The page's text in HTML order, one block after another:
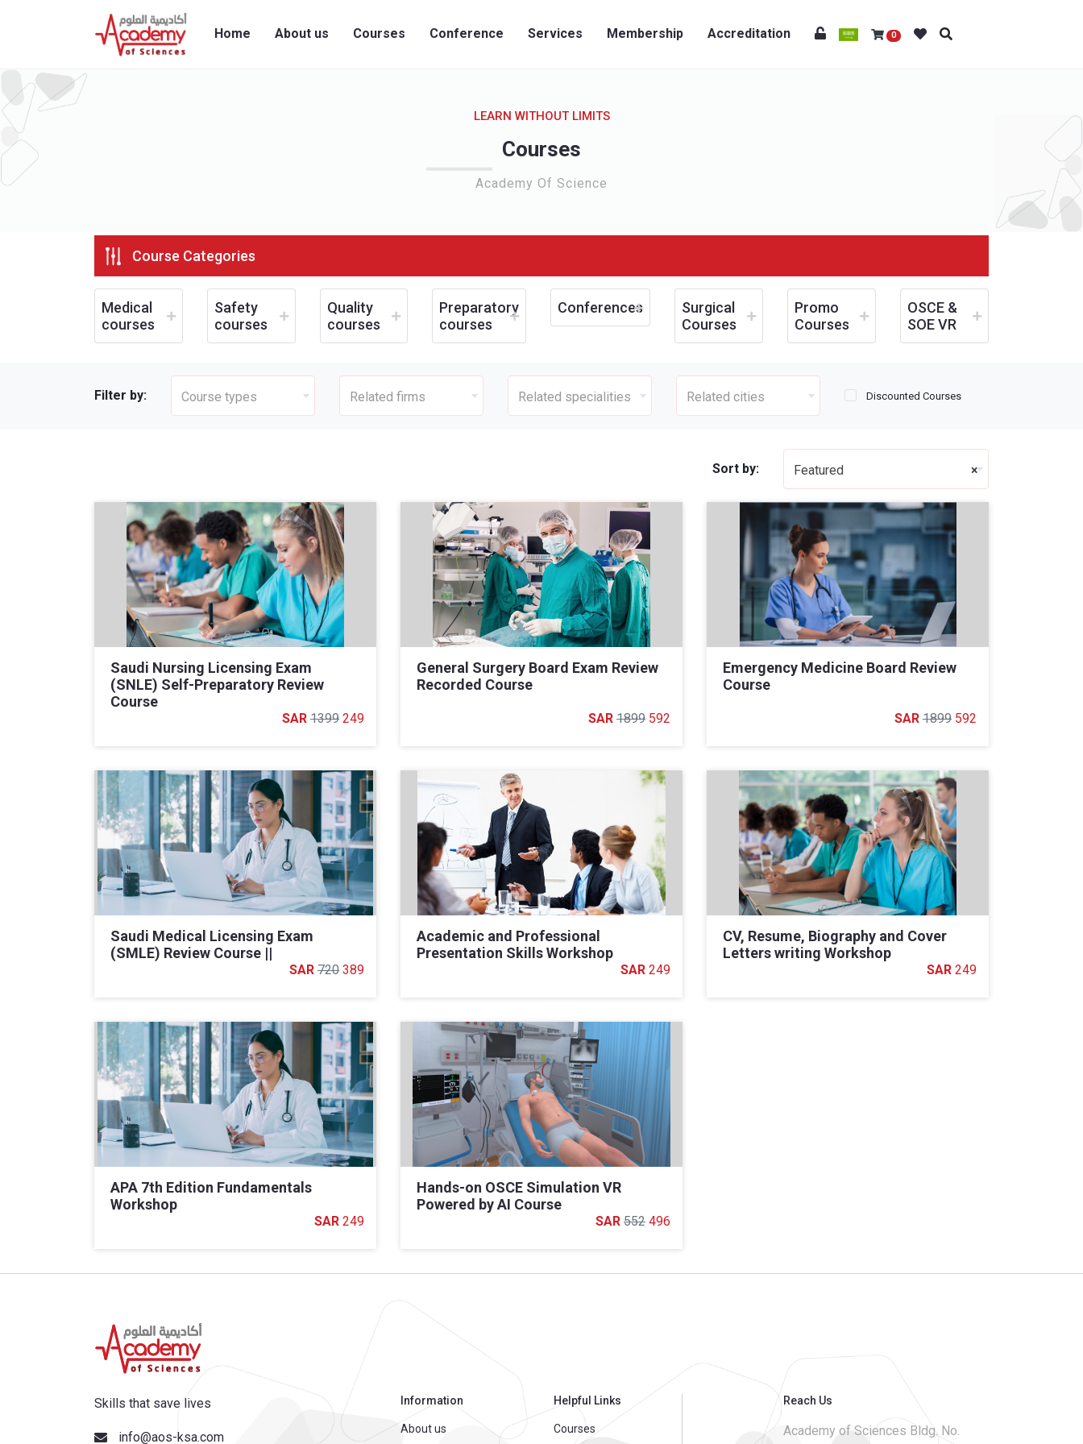
Home About us Courses Conference Services Membership Accreditation 0
LEARN WITHOUT LIMITS
Courses
Academy Of Science
Course Categories
Medical
courses
Safety
courses
Quality
courses
Preparatory
courses
Conferences
Surgical
Courses
Promo
Courses
OSCE &
SOE VR
Filter by: Course types Related firms Related specialities Related cities Discounted Courses
Sort by: ×
Featured
Saudi Nursing Licensing Exam
(SNLE) Self-Preparatory Review
Course
1399 249
General Surgery Board Exam Review
Recorded Course
1899 592
Emergency Medicine Board Review
Course
1899 592
Saudi Medical Licensing Exam
(SMLE) Review Course ||
720 389
Academic and Professional
Presentation Skills Workshop
249
CV, Resume, Biography and Cover
Letters writing Workshop
249
APA 7th Edition Fundamentals
Workshop
249
Hands-on OSCE Simulation VR
Powered by AI Course
552 496
Skills that save lives
info@aos-ksa.com
Information
About us
Helpful Links
Courses
Reach Us
Academy of Sciences Bldg. No.